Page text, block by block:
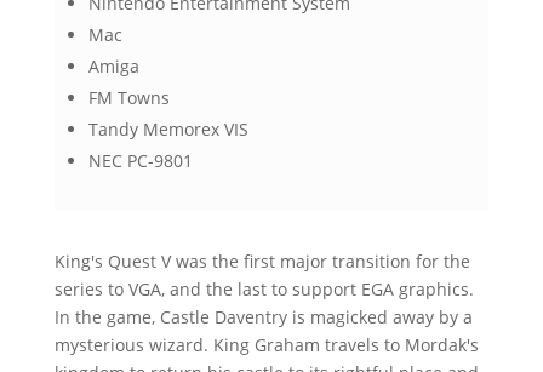
Mac
Amiga
FM Towns
Tandy Memorex VIS
NEC PC-9801
King's Quest V was the first major transition for the
series to VGA, and the last to support EGA graphics.
In the game, Castle Daventry is magicked away by a
mysterious wizard. King Graham travels to Mordak's